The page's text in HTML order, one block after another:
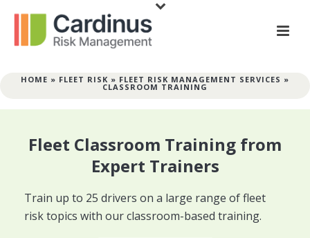
HOME » FLEET RISK » FLEET RISK MANAGEMENT SERVICES »
CLASSROOM TRAINING
Fleet Classroom Training from
Expert Trainers
Train up to 25 drivers on a large range of fleet
risk topics with our classroom-based training.